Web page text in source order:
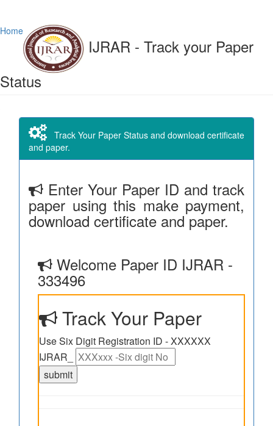
Home
IJRAR - Track your Paper
Status
Track Your Paper Status and download certificate
and paper.
Enter Your Paper ID and track
paper using this make payment,
download certificate and paper.
Welcome Paper ID IJRAR -
333496
Track Your Paper
Use Six Digit Registration ID - XXXXXX
IJRAR_